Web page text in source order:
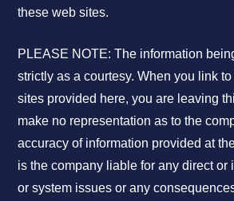
these web sites.
PLEASE NOTE: The information
strictly as a courtesy. When you link
sites provided here, you are leaving
make no representation as to the
accuracy of information provided at
is the company liable for any direct or
or system issues or any